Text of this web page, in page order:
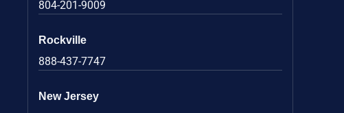
804-201-9009
Rockville
888-437-7747
New Jersey